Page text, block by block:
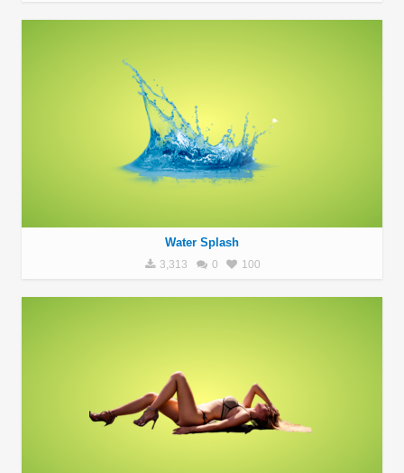
Water Splash
3,313 0 100